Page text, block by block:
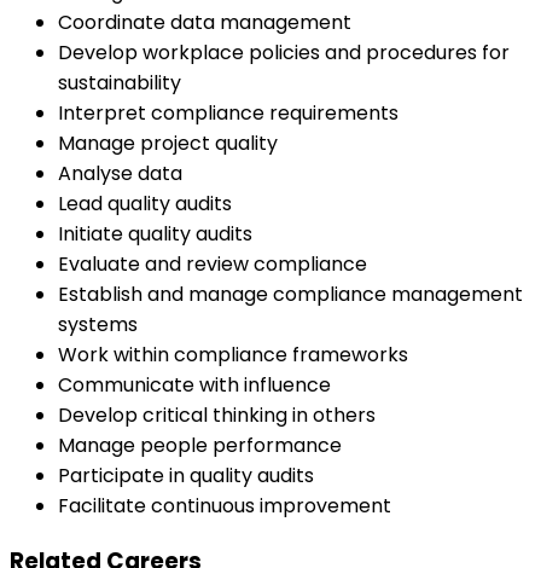
Coordinate data management
Develop workplace policies and procedures for
sustainability
Interpret compliance requirements
Manage project quality
Analyse data
Lead quality audits
Initiate quality audits
Evaluate and review compliance
Establish and manage compliance management
systems
Work within compliance frameworks
Communicate with influence
Develop critical thinking in others
Manage people performance
Participate in quality audits
Facilitate continuous improvement
Related Careers